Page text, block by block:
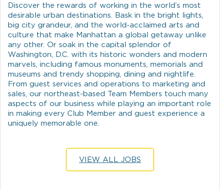
Discover the rewards of working in the world’s most
desirable urban destinations. Bask in the bright lights,
big city grandeur, and the world-acclaimed arts and
culture that make Manhattan a global getaway unlike
any other. Or soak in the capital splendor of
Washington, D.C. with its historic wonders and modern
marvels, including famous monuments, memorials and
museums and trendy shopping, dining and nightlife.
From guest services and operations to marketing and
sales, our northeast-based Team Members touch many
aspects of our business while playing an important role
in making every Club Member and guest experience a
uniquely memorable one.
VIEW ALL JOBS